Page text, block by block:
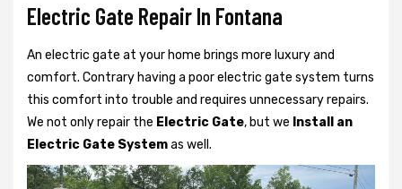
Electric Gate Repair In Fontana
An electric gate at your home brings more luxury and
comfort. Contrary having a poor electric gate system turns
this comfort into trouble and requires unnecessary repairs.
We not onlyrepair the Electric Gate, but we Install an
Electric Gate Systemas well.